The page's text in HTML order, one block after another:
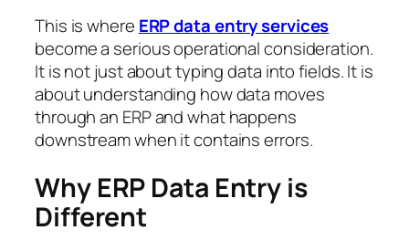
This is where ERP data entry services
become a serious operational consideration.
It is not just about typing data into fields. It is
about understanding how data moves
through an ERP and what happens
downstream when it contains errors.
Why ERP Data Entry is
Different